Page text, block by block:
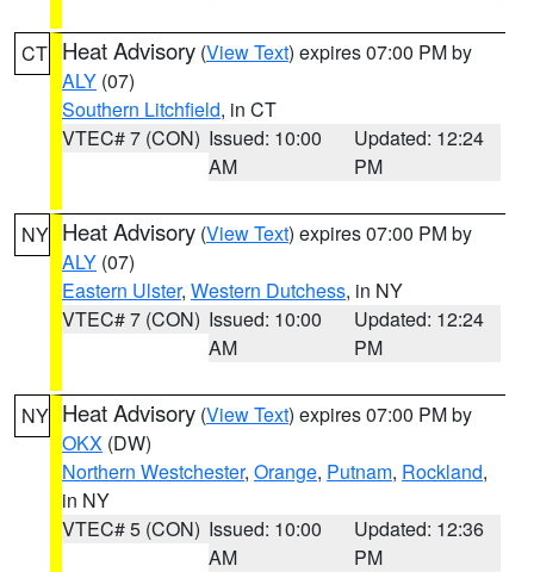
CT Heat Advisory (View Text) expires 07:00 PM by
ALY (07)
Southern Litchfield, in CT
VTEC# 7 (CON) Issued: 10:00
AM
Updated: 12:24
PM
NY Heat Advisory (View Text) expires 07:00 PM by
ALY (07)
Eastern Ulster, Western Dutchess, in NY
VTEC# 7 (CON) Issued: 10:00
AM
Updated: 12:24
PM
NY Heat Advisory (View Text) expires 07:00 PM by
OKX (DW)
Northern Westchester, Orange, Putnam, Rockland,
in NY
VTEC# 5 (CON) Issued: 10:00
AM
Updated: 12:36
PM